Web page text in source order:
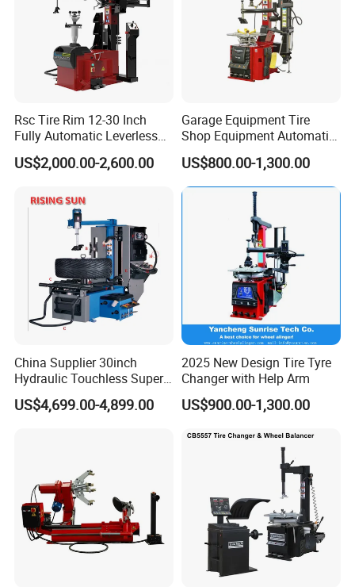
Rsc Tire Rim 12-30 Inch
Fully Automatic Leverless
No Crowbar Car Tyre
Changer
US$2,000.00-2,600.00
Garage Equipment Tire
Shop Equipment Automatic
Electric/Pneumatic Wheel
Clamp Tire Changer with
Tilting Back Post with
Assist Arm (Zh650RA)
US$800.00-1,300.00
China Supplier 30inch
Hydraulic Touchless Super
Automatic Tire Changer for
Garage Equipment
US$4,699.00-4,899.00
2025 New Design Tire Tyre
Changer with Help Arm
US$900.00-1,300.00